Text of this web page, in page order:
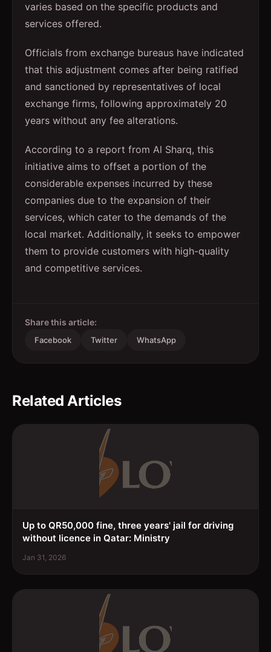
varies based on the specific products and
services offered.
Officials from exchange bureaus have indicated
that this adjustment comes after being ratified
and sanctioned by representatives of local
exchange firms, following approximately 20
years without any fee alterations.
According to a report from Al Sharq, this
initiative aims to offset a portion of the
considerable expenses incurred by these
companies due to the expansion of their
services, which cater to the demands of the
local market. Additionally, it seeks to empower
them to provide customers with high-quality
and competitive services.
Share this article:
Facebook Twitter WhatsApp
Related Articles
Up to QR50,000 fine, three years' jail for driving
without licence in Qatar: Ministry
Jan 31, 2026